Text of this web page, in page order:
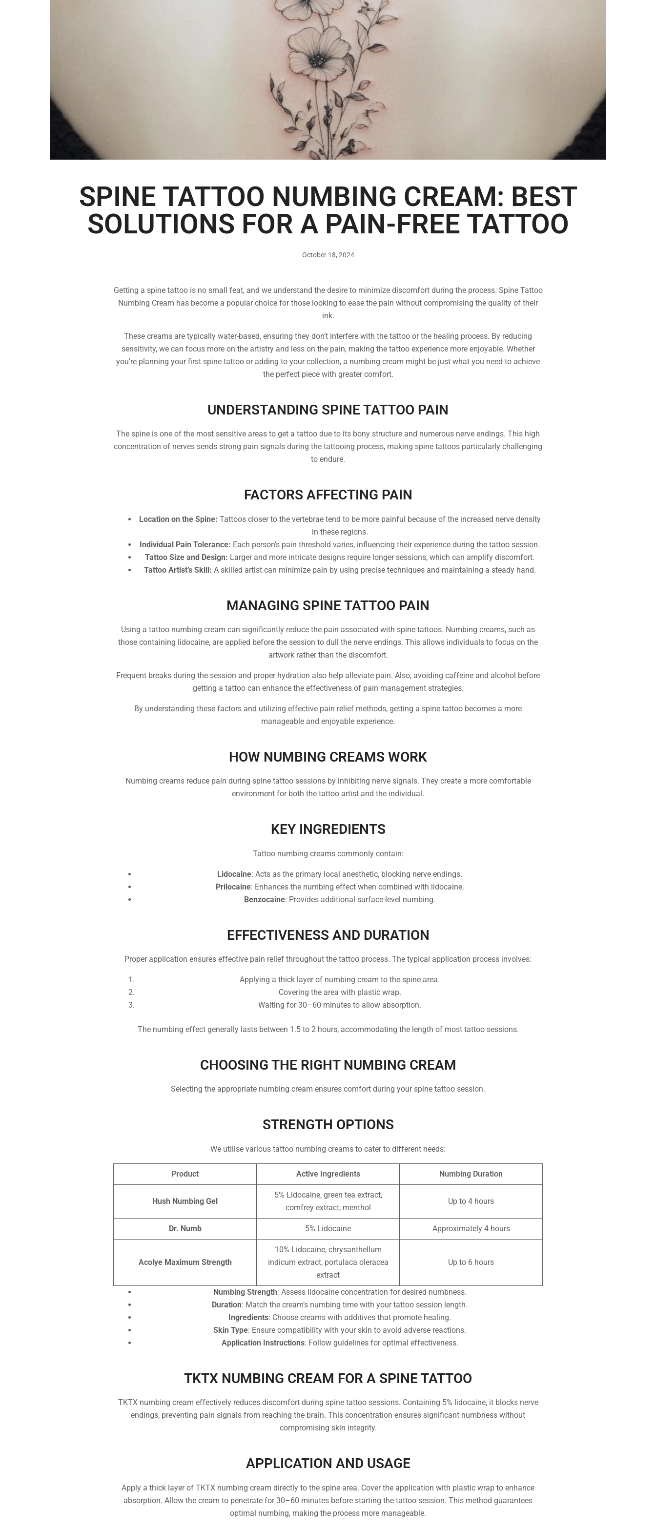
SPINE TATTOO NUMBING CREAM: BEST
SOLUTIONS FOR A PAIN-FREE TATTOO
October 18, 2024
Getting a spine tattoo is no small feat, and we understand the desire to minimize discomfort during the process. Spine Tattoo
Numbing Cream has become a popular choice for those looking to ease the pain without compromising the quality of their
ink.
These creams are typically water-based, ensuring they don’t interfere with the tattoo or the healing process. By reducing
sensitivity, we can focus more on the artistry and less on the pain, making the tattoo experience more enjoyable. Whether
you’re planning your first spine tattoo or adding to your collection, a numbing cream might be just what you need to achieve
the perfect piece with greater comfort.
UNDERSTANDING SPINE TATTOO PAIN
The spine is one of the most sensitive areas to get a tattoo due to its bony structure and numerous nerve endings. This high
concentration of nerves sends strong pain signals during the tattooing process, making spine tattoos particularly challenging
to endure.
FACTORS AFFECTING PAIN
Location on the Spine: Tattoos closer to the vertebrae tend to be more painful because of the increased nerve density
in these regions.
Individual Pain Tolerance: Each person’s pain threshold varies, influencing their experience during the tattoo session.
Tattoo Size and Design: Larger and more intricate designs require longer sessions, which can amplify discomfort.
Tattoo Artist’s Skill: A skilled artist can minimize pain by using precise techniques and maintaining a steady hand.
MANAGING SPINE TATTOO PAIN
Using a tattoo numbing cream can significantly reduce the pain associated with spine tattoos. Numbing creams, such as
those containing lidocaine, are applied before the session to dull the nerve endings. This allows individuals to focus on the
artwork rather than the discomfort.
Frequent breaks during the session and proper hydration also help alleviate pain. Also, avoiding caffeine and alcohol before
getting a tattoo can enhance the effectiveness of pain management strategies.
By understanding these factors and utilizing effective pain relief methods, getting a spine tattoo becomes a more
manageable and enjoyable experience.
HOW NUMBING CREAMS WORK
Numbing creams reduce pain during spine tattoo sessions by inhibiting nerve signals. They create a more comfortable
environment for both the tattoo artist and the individual.
KEY INGREDIENTS
Tattoo numbing creams commonly contain:
Lidocaine: Acts as the primary local anesthetic, blocking nerve endings.
Prilocaine: Enhances the numbing effect when combined with lidocaine.
Benzocaine: Provides additional surface-level numbing.
EFFECTIVENESS AND DURATION
Proper application ensures effective pain relief throughout the tattoo process. The typical application process involves:
Applying a thick layer of numbing cream to the spine area.
Covering the area with plastic wrap.
Waiting for 30–60 minutes to allow absorption.
The numbing effect generally lasts between 1.5 to 2 hours, accommodating the length of most tattoo sessions.
CHOOSING THE RIGHT NUMBING CREAM
Selecting the appropriate numbing cream ensures comfort during your spine tattoo session.
STRENGTH OPTIONS
We utilise various tattoo numbing creams to cater to different needs:
Product Active Ingredients Numbing Duration
Hush Numbing Gel
5% Lidocaine, green tea extract,
comfrey extract, menthol
Up to 4 hours
Dr. Numb 5% Lidocaine Approximately 4 hours
Acolye Maximum Strength
10% Lidocaine, chrysanthellum
indicum extract, portulaca oleracea
extract
Up to 6 hours
Numbing Strength: Assess lidocaine concentration for desired numbness.
Duration: Match the cream’s numbing time with your tattoo session length.
Ingredients: Choose creams with additives that promote healing.
Skin Type: Ensure compatibility with your skin to avoid adverse reactions.
Application Instructions: Follow guidelines for optimal effectiveness.
TKTX NUMBING CREAM FOR A SPINE TATTOO
TKTX numbing cream effectively reduces discomfort during spine tattoo sessions. Containing 5% lidocaine, it blocks nerve
endings, preventing pain signals from reaching the brain. This concentration ensures significant numbness without
compromising skin integrity.
APPLICATION AND USAGE
Apply a thick layer of TKTX numbing cream directly to the spine area. Cover the application with plastic wrap to enhance
absorption. Allow the cream to penetrate for 30–60 minutes before starting the tattoo session. This method guarantees
optimal numbing, making the process more manageable.